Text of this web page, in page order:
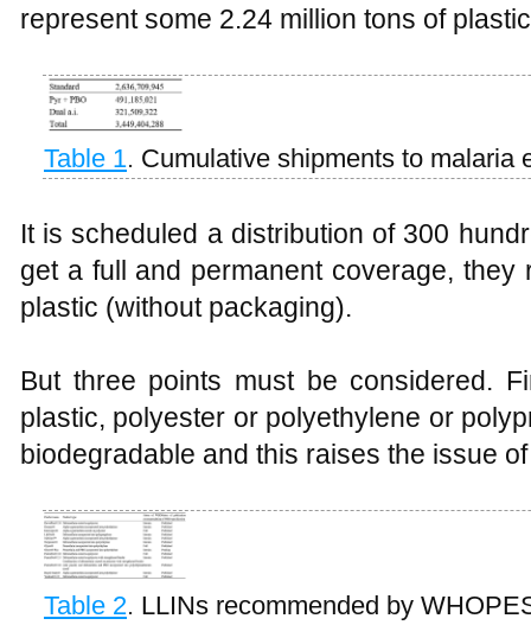
represent some 2.24 million tons of
Table 1. Cumulative shipments to malaria
It is scheduled a distribution of 300
get a full and permanent coverage,
plastic (without packaging).
But three points must be considered.
plastic, polyester or polyethylene or
biodegradable and this raises the issue
Table 2. LLINs recommended by